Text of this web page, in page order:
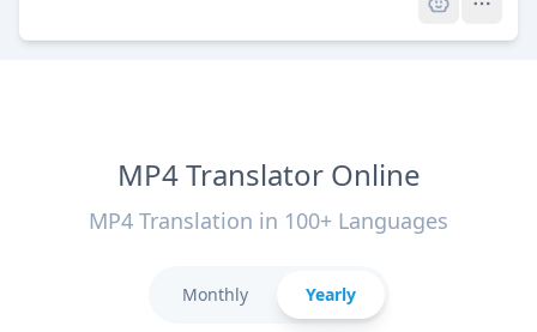
MP4 Translator Online
MP4 Translation in 100+ Languages
Monthly Yearly